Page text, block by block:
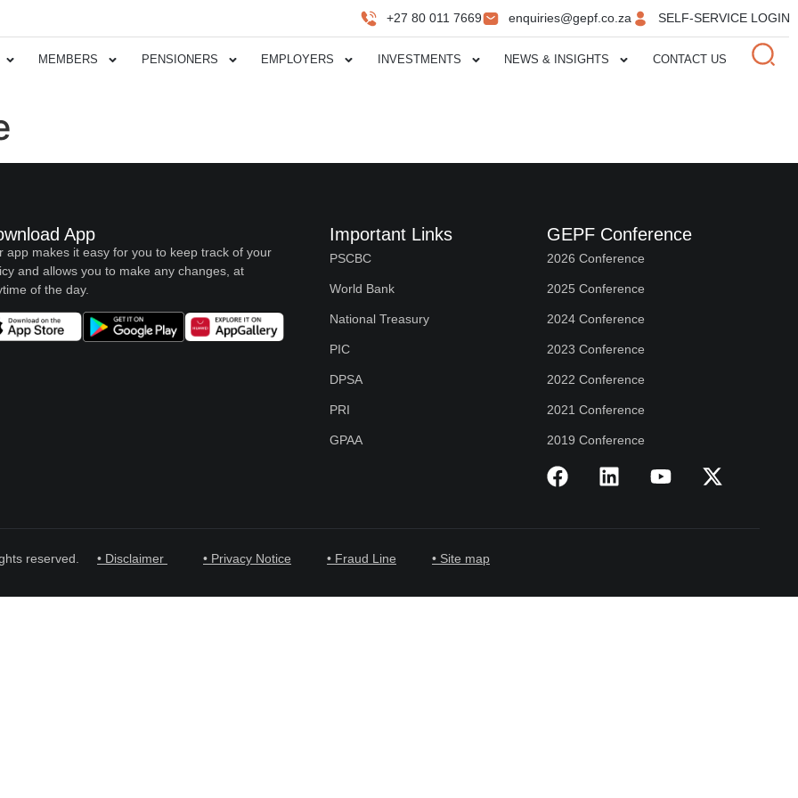
+27 80 011 7669 enquiries@gepf.co.za SELF-SERVICE LOGIN
MEMBERS PENSIONERS EMPLOYERS INVESTMENTS NEWS & INSIGHTS CONTACT US
App
app makes it easy for you to keep track of your
and allows you to make any changes, at
of the day.
Important Links
PSCBC
World Bank
National Treasury
PIC
DPSA
PRI
GPAA
GEPF Conference
2026 Conference
2025 Conference
2024 Conference
2023 Conference
2022 Conference
2021 Conference
2019 Conference
reserved. • Disclaimer • Privacy Notice • Fraud Line • Site map